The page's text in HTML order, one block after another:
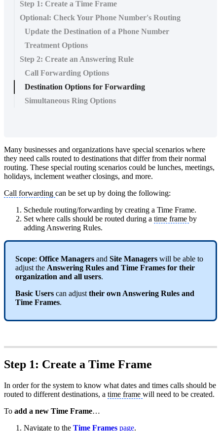
Step 1: Create a Time Frame
Optional: Check Your Phone Number's Routing
Update the Destination of a Phone Number
Treatment Options
Step 2: Create an Answering Rule
Call Forwarding Options
Destination Options for Forwarding
Simultaneous Ring Options
Many businesses and organizations have special scenarios where
they need calls routed to destinations that differ from their normal
routing. These special routing scenarios could be lunches, meetings,
holidays, inclement weather closings, and more.
Call forwarding can be set up by doing the following:
Schedule routing/forwarding by creating a Time Frame.
Set where calls should be routed during a time frame by
adding Answering Rules.
Scope: Office Managers and Site Managers will be able to
adjust the Answering Rules and Time Frames for their
organization and all users.
Basic Users can adjust their own Answering Rules and
Time Frames.
Step 1: Create a Time Frame
In order for the system to know what dates and times calls should be
routed to different destinations, a time frame will need to be created.
To add a new Time Frame…
Navigate to the Time Frames page.